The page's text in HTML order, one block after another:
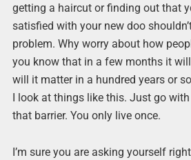
getting a haircut or finding out that
satisfied with your new doo
problem. Why worry about how
you know that in a few months it
will it matter in a hundred years or
I look at things like this. Just go
that barrier. You only live once.
I’m sure you are asking yourself